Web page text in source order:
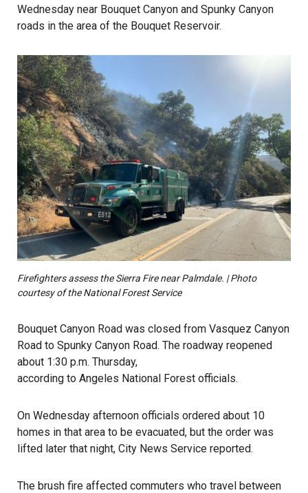
Wednesday near Bouquet Canyon and Spunky Canyon
roads in the area of the Bouquet Reservoir.
Firefighters assess the Sierra Fire near Palmdale. | Photo
courtesy of the National Forest Service
Bouquet Canyon Road was closed from Vasquez Canyon
Road to Spunky Canyon Road. The roadway reopened
about 1:30 p.m. Thursday,
according to Angeles National Forest officials.
On Wednesday afternoon officials ordered about 10
homes in that area to be evacuated, but the order was
lifted later that night, City News Service reported.
The brush fire affected commuters who travel between